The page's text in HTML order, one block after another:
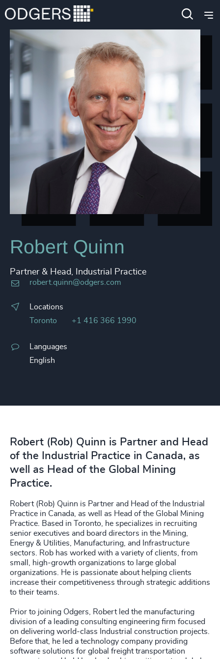
Robert Quinn
Partner & Head, Industrial Practice
robert.quinn@odgers.com
Locations
Toronto
+1 416 366 1990
Languages
English
Robert (Rob) Quinn is Partner and Head
of the Industrial Practice in Canada, as
well as Head of the Global Mining
Practice.
Robert (Rob) Quinn is Partner and Head of the Industrial
Practice in Canada, as well as Head of the Global Mining
Practice. Based in Toronto, he specializes in recruiting
senior executives and board directors in the Mining,
Energy & Utilities, Manufacturing, and Infrastructure
sectors. Rob has worked with a variety of clients, from
small, high-growth organizations to large global
organizations. He is passionate about helping clients
increase their competitiveness through strategic additions
to their teams.
Prior to joining Odgers, Robert led the manufacturing
division of a leading consulting engineering firm focused
on delivering world-class Industrial construction projects.
Before that, he led a technology company providing
software solutions for global freight transportation